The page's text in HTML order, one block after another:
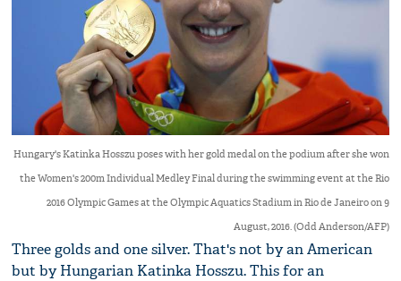
Hungary's Katinka Hosszu poses with her gold medal on the podium after she won
the Women's 200m Individual Medley Final during the swimming event at the Rio
2016 Olympic Games at the Olympic Aquatics Stadium in Rio de Janeiro on 9
August, 2016. (Odd Anderson/AFP)
Three golds and one silver. That's not by an American
but by Hungarian Katinka Hosszu. This for an